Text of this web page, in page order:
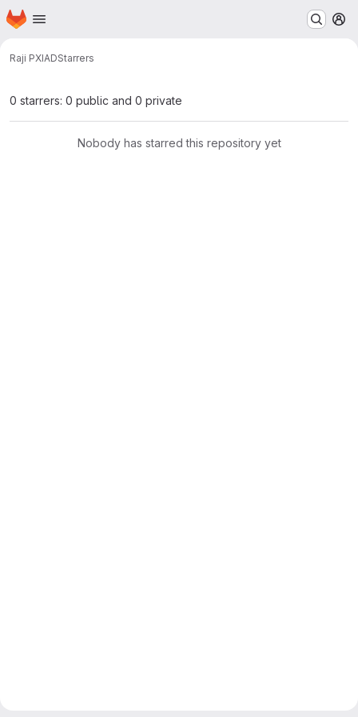
Skip to main content
Homepage
Raji PXIADStarrers
0 starrers: 0 public and 0 private
Nobody has starred this repository yet